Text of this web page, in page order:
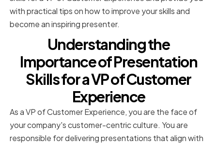
with practical tips on how to improve your skills and
become an inspiring presenter.
Understanding the
Importance of Presentation
Skills for a VP of Customer
Experience
As a VP of Customer Experience, you are the face of
your company's customer-centric culture. You are
responsible for delivering presentations that align with